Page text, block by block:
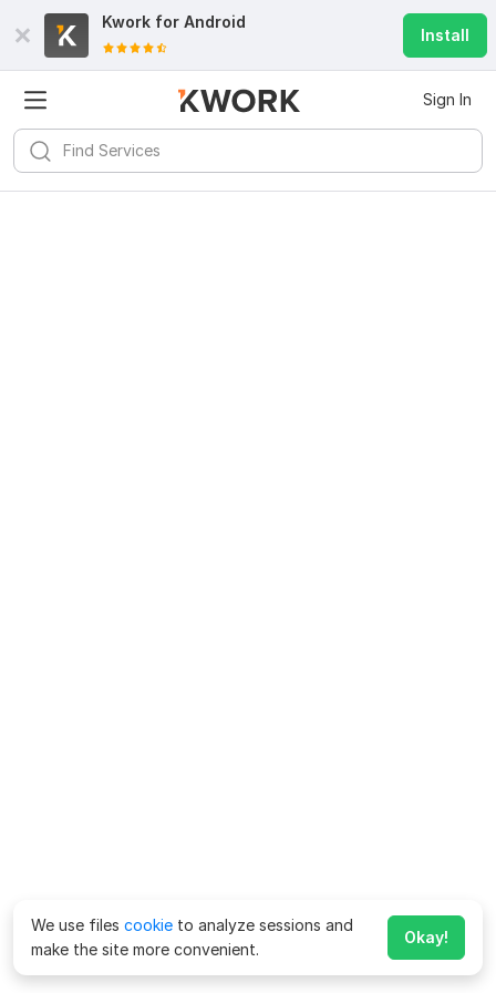
Kwork for Android
Install
Sign In
We use files cookie to analyze sessions and
make the site more convenient.
Okay!